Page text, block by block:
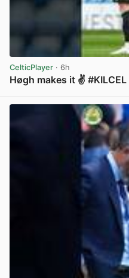
CelticPlayer · 6h
Høgh makes it ✌️